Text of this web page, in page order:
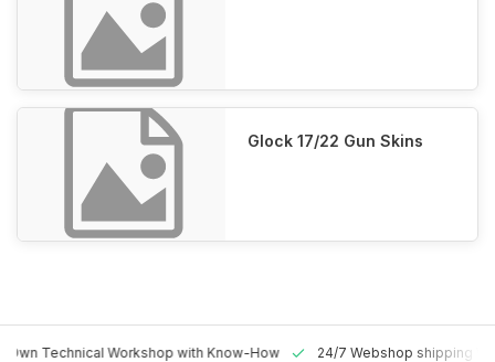
Glock 17/22 Gun Skins
Technical Workshop with Know-How 24/7 Webshop shipping